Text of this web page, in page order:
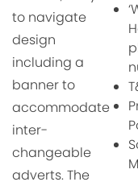
to navigate
design
including a
banner to
accommodate
inter-
changeable
adverts. The